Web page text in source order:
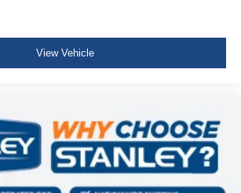
Road Bodyside Decal
Control
with 3.31 Axle Ratio
501A Mid ($2,670 value)
Speed Automatic Transmission
Engine
View Vehicle